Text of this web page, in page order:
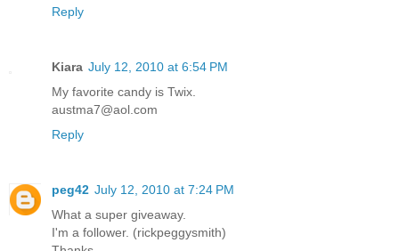
Reply
Kiara July 12, 2010 at 6:54 PM
My favorite candy is Twix.
austma7@aol.com
Reply
peg42 July 12, 2010 at 7:24 PM
What a super giveaway.
I'm a follower. (rickpeggysmith)